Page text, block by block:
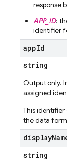
response
APP_ID:
identifier
appId
string
Output only.
assigned
This identifier
the data
display
string